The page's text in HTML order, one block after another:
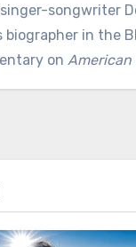
songwriter
biographer in the
on American